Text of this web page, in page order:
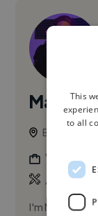
Malique
Brighton,
Ableton Live
I'm Malique, a
This
to all